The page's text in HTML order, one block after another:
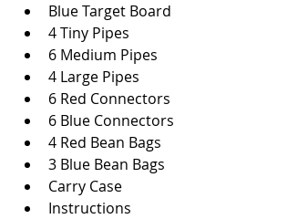
Blue Target Board
4 Tiny Pipes
6 Medium Pipes
4 Large Pipes
6 Red Connectors
6 Blue Connectors
4 Red Bean Bags
3 Blue Bean Bags
Carry Case
Instructions